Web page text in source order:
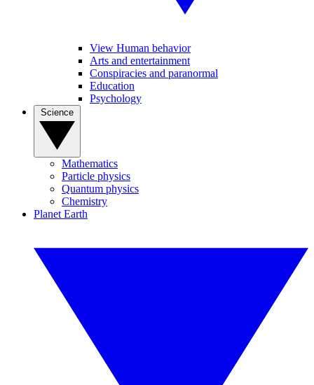
View Human behavior
Arts and entertainment
Conspiracies and paranormal
Education
Psychology
Mathematics
Particle physics
Quantum physics
Chemistry
Planet Earth